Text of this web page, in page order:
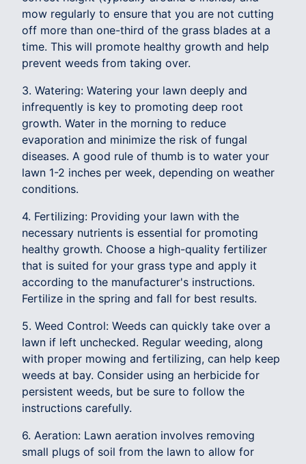
mow regularly to ensure that you are not cutting
off more than one-third of the grass blades at a
time. This will promote healthy growth and help
prevent weeds from taking over.
3. Watering: Watering your lawn deeply and
infrequently is key to promoting deep root
growth. Water in the morning to reduce
evaporation and minimize the risk of fungal
diseases. A good rule of thumb is to water your
lawn 1-2 inches per week, depending on weather
conditions.
4. Fertilizing: Providing your lawn with the
necessary nutrients is essential for promoting
healthy growth. Choose a high-quality fertilizer
that is suited for your grass type and apply it
according to the manufacturer's instructions.
Fertilize in the spring and fall for best results.
5. Weed Control: Weeds can quickly take over a
lawn if left unchecked. Regular weeding, along
with proper mowing and fertilizing, can help keep
weeds at bay. Consider using an herbicide for
persistent weeds, but be sure to follow the
instructions carefully.
6. Aeration: Lawn aeration involves removing
small plugs of soil from the lawn to allow for